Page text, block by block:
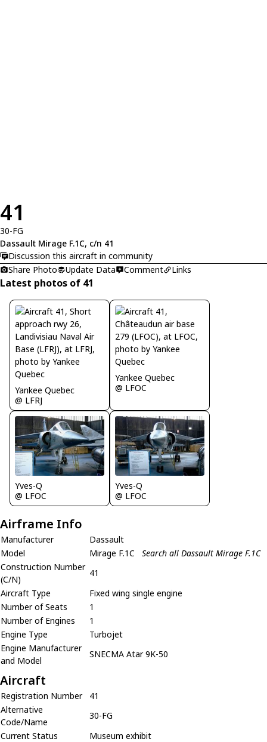
41
30-FG
Dassault Mirage F.1C, c/n 41
Discussion this aircraft in community
Share Photo
Update Data Comment Links
Latest photos of 41
Yankee Quebec
@ LFRJ
Yankee Quebec
@ LFOC
Yves-Q
@ LFOC
Yves-Q
@ LFOC
Airframe Info
Manufacturer
Dassault
Model
Mirage F.1C
Search all Dassault Mirage F.1C
Construction Number
(C/N)
41
Aircraft Type
Fixed wing single engine
Number of Seats
1
Number of Engines
1
Engine Type
Turbojet
Engine Manufacturer
and Model
SNECMA Atar 9K-50
Aircraft
Registration Number
41
Alternative
Code/Name
30-FG
Current Status
Museum exhibit